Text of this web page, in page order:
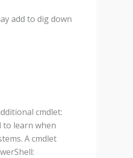
add to dig down
cmdlet:
to learn when
A cmdlet